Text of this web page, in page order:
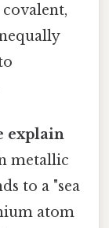
explain
metallic
to a "sea
atom